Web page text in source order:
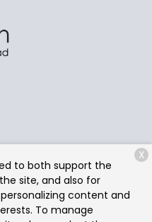
to both support the
site, and also for
content and
To manage
X